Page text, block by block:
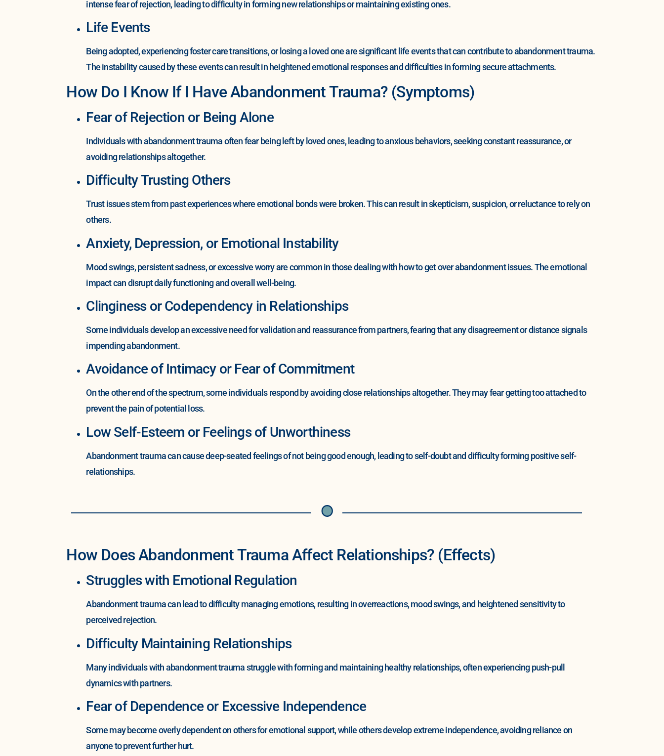
intense fear of rejection, leading to difficulty in forming new relationships or maintaining existing ones.
Life Events
Being adopted, experiencing foster care transitions, or losing a loved one are significant life events that can contribute to abandonment trauma.
The instability caused by these events can result in heightened emotional responses and difficulties in forming secure attachments.
How Do I Know If I Have Abandonment Trauma? (Symptoms)
Fear of Rejection or Being Alone
Individuals with abandonment trauma often fear being left by loved ones, leading to anxious behaviors, seeking constant reassurance, or
avoiding relationships altogether.
Difficulty Trusting Others
Trust issues stem from past experiences where emotional bonds were broken. This can result in skepticism, suspicion, or reluctance to rely on
others.
Anxiety, Depression, or Emotional Instability
Mood swings, persistent sadness, or excessive worry are common in those dealing with how to get over abandonment issues. The emotional
impact can disrupt daily functioning and overall well-being.
Clinginess or Codependency in Relationships
Some individuals develop an excessive need for validation and reassurance from partners, fearing that any disagreement or distance signals
impending abandonment.
Avoidance of Intimacy or Fear of Commitment
On the other end of the spectrum, some individuals respond by avoiding close relationships altogether. They may fear getting too attached to
prevent the pain of potential loss.
Low Self-Esteem or Feelings of Unworthiness
Abandonment trauma can cause deep-seated feelings of not being good enough, leading to self-doubt and difficulty forming positive self-
relationships.
How Does Abandonment Trauma Affect Relationships? (Effects)
Struggles with Emotional Regulation
Abandonment trauma can lead to difficulty managing emotions, resulting in overreactions, mood swings, and heightened sensitivity to
perceived rejection.
Difficulty Maintaining Relationships
Many individuals with abandonment trauma struggle with forming and maintaining healthy relationships, often experiencing push-pull
dynamics with partners.
Fear of Dependence or Excessive Independence
Some may become overly dependent on others for emotional support, while others develop extreme independence, avoiding reliance on
anyone to prevent further hurt.